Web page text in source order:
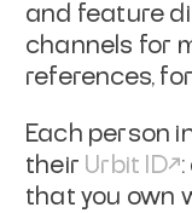
and feature
channels for
references,
Each person
their Urbit ID
that you own